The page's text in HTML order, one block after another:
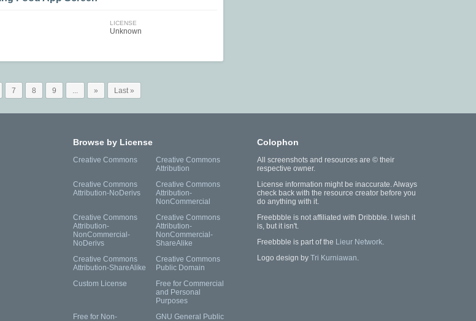
LICENSE
Unknown
7 8 9 ... » Last »
Browse by License
Creative Commons
Creative Commons
Attribution
Creative Commons
Attribution-NoDerivs
Creative Commons
Attribution-
NonCommercial
Creative Commons
Attribution-
NonCommercial-
NoDerivs
Creative Commons
Attribution-
NonCommercial-
ShareAlike
Creative Commons
Attribution-ShareAlike
Creative Commons
Public Domain
Custom License
Free for Commercial
and Personal
Purposes
Free for Non-
GNU General Public
Colophon
All screenshots and resources are © their
respective owner.
License information might be inaccurate. Always
check back with the resource creator before you
do anything with it.
Freebbble is not affiliated with Dribbble. I wish it
is, but it isn't.
Freebbble is part of the Lieur Network.
Logo design by Tri Kurniawan.